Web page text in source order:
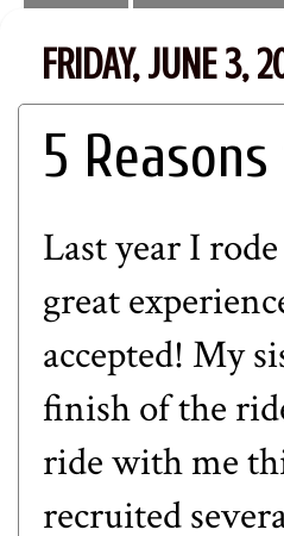
FRIDAY, JUNE 3,
5
Last year I
great
accepted! My
finish of the
ride with me
recruited